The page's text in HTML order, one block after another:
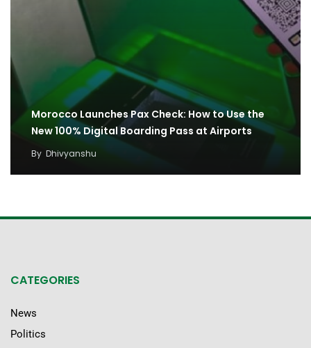
Morocco Launches Pax Check: How to Use the
New 100% Digital Boarding Pass at Airports
By Dhivyanshu
CATEGORIES
News
Politics